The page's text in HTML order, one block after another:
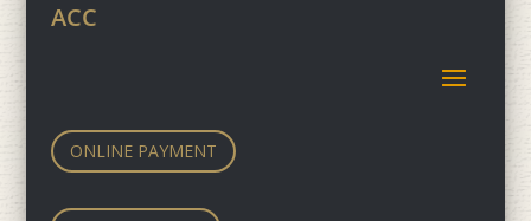
ACC
ONLINE PAYMENT